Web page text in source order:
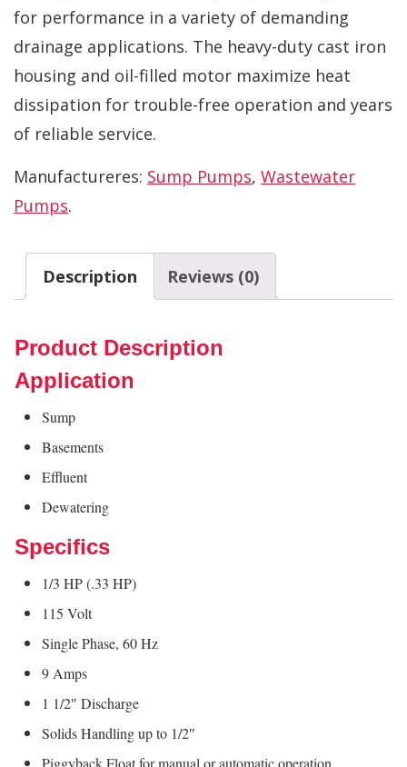
for performance in a variety of demanding
drainage applications. The heavy-duty cast iron
housing and oil-filled motor maximize heat
dissipation for trouble-free operation and years
of reliable service.
Manufactureres: Sump Pumps, Wastewater
Pumps.
Description Reviews (0)
Product Description
Application
Sump
Basements
Effluent
Dewatering
Specifics
1/3 HP (.33 HP)
115 Volt
Single Phase, 60 Hz
9 Amps
1 1/2″ Discharge
Solids Handling up to 1/2″
Piggyback Float for manual or automatic operation